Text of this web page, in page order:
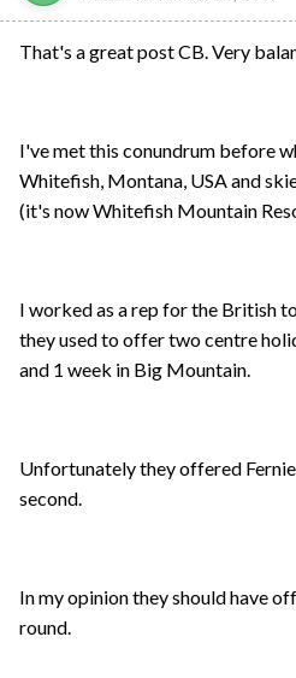
That's a great post CB. Very
I've met this conundrum before
Whitefish, Montana, USA and
(it's now Whitefish Mountain
I worked as a rep for the British
they used to offer two centre
and 1 week in Big Mountain.
Unfortunately they offered
second.
In my opinion they should have
round.